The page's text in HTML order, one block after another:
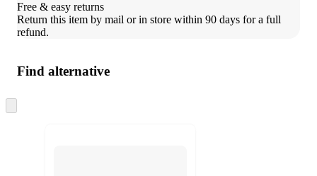
Free & easy returns
Return this item by mail or in store within 90 days for a full
refund.
Find alternative
to